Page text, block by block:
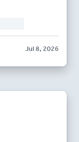
Jul 8, 2026